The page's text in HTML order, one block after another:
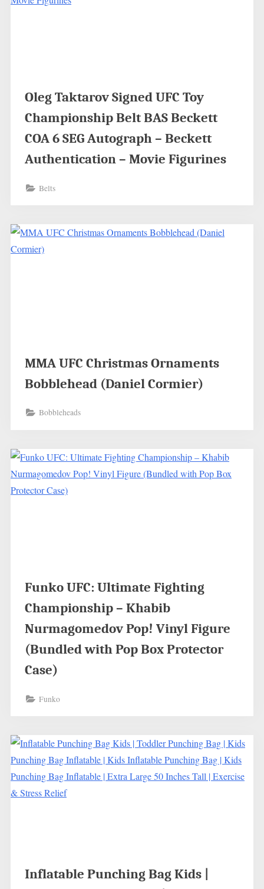
Oleg Taktarov Signed UFC Toy
Championship Belt BAS Beckett
COA 6 SEG Autograph – Beckett
Authentication – Movie Figurines
Belts
MMA UFC Christmas Ornaments
Bobblehead (Daniel Cormier)
Bobbleheads
Funko UFC: Ultimate Fighting
Championship – Khabib
Nurmagomedov Pop! Vinyl Figure
(Bundled with Pop Box Protector
Case)
Funko
Inflatable Punching Bag Kids |